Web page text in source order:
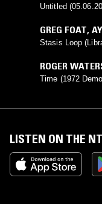
Untitled
GREG FOAT,
Stasis Loop
ROGER
Time (1972
LISTEN ON THE